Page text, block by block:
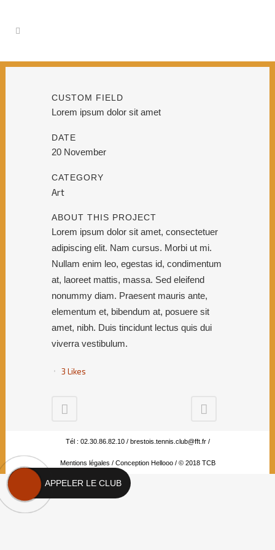
CUSTOM FIELD
Lorem ipsum dolor sit amet
DATE
20 November
CATEGORY
Art
ABOUT THIS PROJECT
Lorem ipsum dolor sit amet, consectetuer
adipiscing elit. Nam cursus. Morbi ut mi.
Nullam enim leo, egestas id, condimentum
at, laoreet mattis, massa. Sed eleifend
nonummy diam. Praesent mauris ante,
elementum et, bibendum at, posuere sit
amet, nibh. Duis tincidunt lectus quis dui
viverra vestibulum.
3 Likes
Tél : 02.30.86.82.10 / brestois.tennis.club@fft.fr /
Mentions légales / Conception Hellooo/ © 2018 TCB
APPELER LE CLUB